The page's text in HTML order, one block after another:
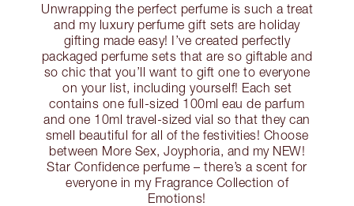
Unwrapping the perfect perfume is such a treat
and my luxury perfume gift sets are holiday
gifting made easy! I’ve created perfectly
packaged perfume sets that are so giftable and
so chic that you’ll want to gift one to everyone
on your list, including yourself! Each set
contains one full-sized 100ml eau de parfum
and one 10ml travel-sized vial so that they can
smell beautiful for all of the festivities! Choose
between More Sex, Joyphoria, and my NEW!
Star Confidence perfume – there’s a scent for
everyone in my Fragrance Collection of
Emotions!